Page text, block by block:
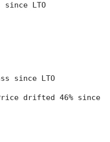
since LTO
since LTO